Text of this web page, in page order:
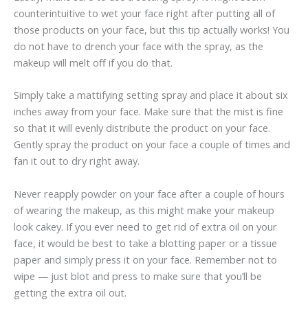
counterintuitive to wet your face right after putting all of
those products on your face, but this tip actually works! You
do not have to drench your face with the spray, as the
makeup will melt off if you do that.
Simply take a mattifying setting spray and place it about six
inches away from your face. Make sure that the mist is fine
so that it will evenly distribute the product on your face.
Gently spray the product on your face a couple of times and
fan it out to dry right away.
Never reapply powder on your face after a couple of hours
of wearing the makeup, as this might make your makeup
look cakey. If you ever need to get rid of extra oil on your
face, it would be best to take a blotting paper or a tissue
paper and simply press it on your face. Remember not to
wipe — just blot and press to make sure that you’ll be
getting the extra oil out.